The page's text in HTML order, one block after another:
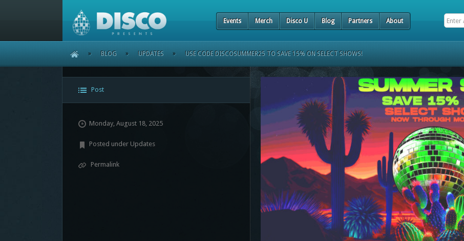
Events Merch Disco U Blog Partners About
HOME » BLOG » UPDATES » USE CODE DISCOSUMMER25 TO SAVE 15% ON SELECT SHOWS!
Post
Monday, August 18, 2025
Posted under Updates
Permalink